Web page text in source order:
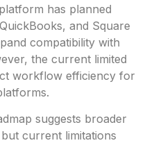
has planned
and Square
compatibility with
the current limited
workflow efficiency for
suggests broader
current limitations